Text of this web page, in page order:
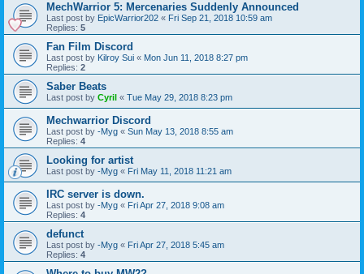
MechWarrior 5: Mercenaries Suddenly Announced
Last post by EpicWarrior202 « Fri Sep 21, 2018 10:59 am
Replies: 5
Fan Film Discord
Last post by Kilroy Sui « Mon Jun 11, 2018 8:27 pm
Replies: 2
Saber Beats
Last post by Cyril « Tue May 29, 2018 8:23 pm
Mechwarrior Discord
Last post by -Myg « Sun May 13, 2018 8:55 am
Replies: 4
Looking for artist
Last post by -Myg « Fri May 11, 2018 11:21 am
IRC server is down.
Last post by -Myg « Fri Apr 27, 2018 9:08 am
Replies: 4
defunct
Last post by -Myg « Fri Apr 27, 2018 5:45 am
Replies: 4